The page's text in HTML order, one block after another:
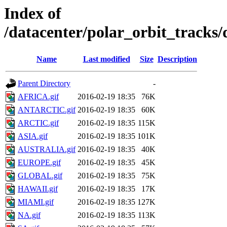
Index of
/datacenter/polar_orbit_tracks/
Name Last modified Size Description
Parent Directory
-
AFRICA.gif
2016-02-19 18:35
76K
ANTARCTIC.gif 2016-02-19 18:35
60K
ARCTIC.gif
2016-02-19 18:35 115K
ASIA.gif
2016-02-19 18:35 101K
AUSTRALIA.gif 2016-02-19 18:35
40K
EUROPE.gif
2016-02-19 18:35
45K
GLOBAL.gif
2016-02-19 18:35
75K
HAWAII.gif
2016-02-19 18:35
17K
MIAMI.gif
2016-02-19 18:35 127K
NA.gif
2016-02-19 18:35 113K